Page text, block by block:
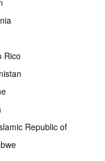
Rico
Republic of